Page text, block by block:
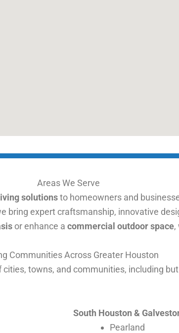
Areas We Serve
solutionsto homeowners and
bring expert craftsmanship, innovative
or enhance a commercial outdoor space,
Communities Across Greater Houston
cities, towns, and communities, including
South Houston &
Pearland